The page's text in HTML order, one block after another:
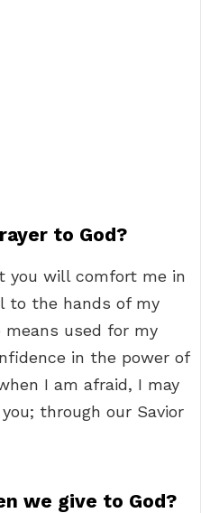
to God?
you will comfort me in
to the hands of my
used for my
in the power of
I am afraid, I may
through our Savior
we give to God?